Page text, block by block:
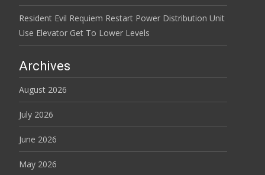
Resident Evil Requiem Restart Power Distribution Unit
Use Elevator Get To Lower Levels
Archives
August 2026
July 2026
June 2026
May 2026